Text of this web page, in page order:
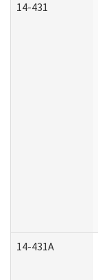
14-431
14-431A